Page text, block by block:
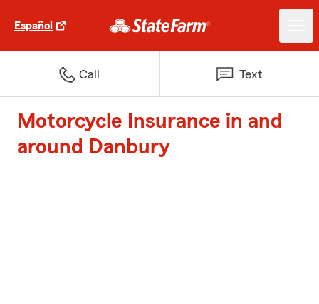
Español
Call Text
Motorcycle Insurance in and
around Danbury